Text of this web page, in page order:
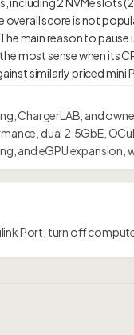
overall score is not
main reason to pause
most sense when its
ChargerLAB, and
dual 2.5GbE,
and eGPU expansion,
Port, turn off